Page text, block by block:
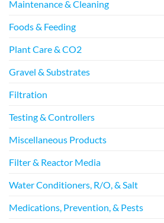
Maintenance & Cleaning
Foods & Feeding
Plant Care & CO2
Gravel & Substrates
Filtration
Testing & Controllers
Miscellaneous Products
Filter & Reactor Media
Water Conditioners, R/O, & Salt
Medications, Prevention, & Pests